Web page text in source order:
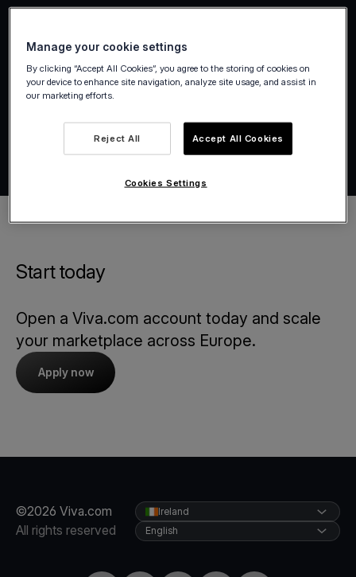
Start today
Open a Viva.com account today and scale
your marketplace across Europe.
Apply now
©2026 Viva.com
All rights reserved
Ireland
English
Manage your cookie settings
By clicking “Accept All Cookies”, you agree to the storing of cookies on
your device to enhance site navigation, analyze site usage, and assist in
our marketing efforts.
Reject All Accept All Cookies
Cookies Settings